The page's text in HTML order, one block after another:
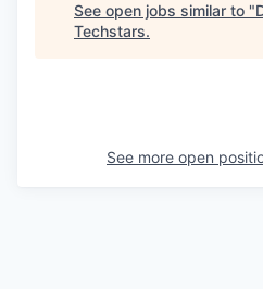
See open jobs similar to "
Techstars.
See more open